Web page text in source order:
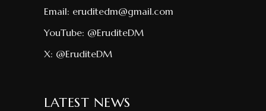
Email: eruditedm@gmail.com
YouTube: @EruditeDM
X: @EruditeDM
LATEST NEWS